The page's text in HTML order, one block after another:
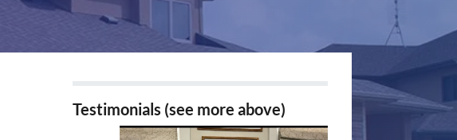
Testimonials (see more above)